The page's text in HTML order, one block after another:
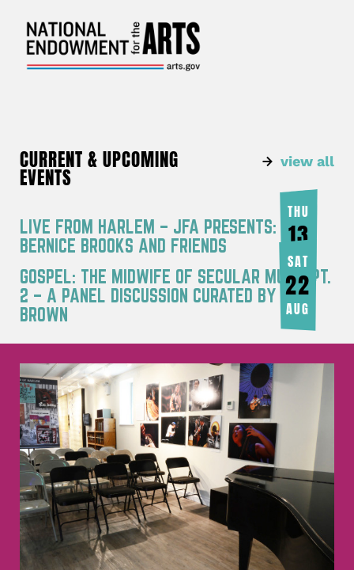
view all
CURRENT & UPCOMING
EVENTS
LIVE FROM HARLEM – JFA PRESENTS:
BERNICE BROOKS AND FRIENDS
THU
13
AUG
GOSPEL: THE MIDWIFE OF SECULAR MUSIC PT.
2 – A PANEL DISCUSSION CURATED BY JOY
BROWN
SAT
22
AUG